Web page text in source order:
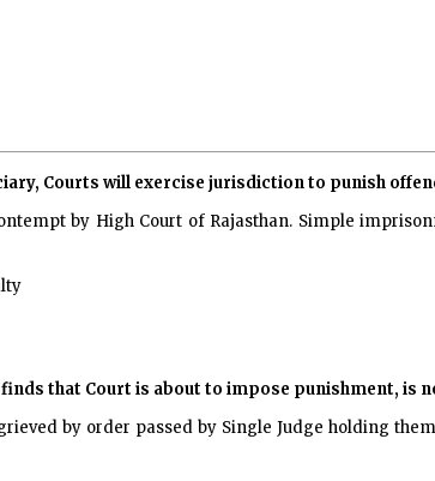
Courts will exercise jurisdiction to punish
by High Court of Rajasthan. Simple
that Court is about to impose punishment, is
by order passed by Single Judge holding